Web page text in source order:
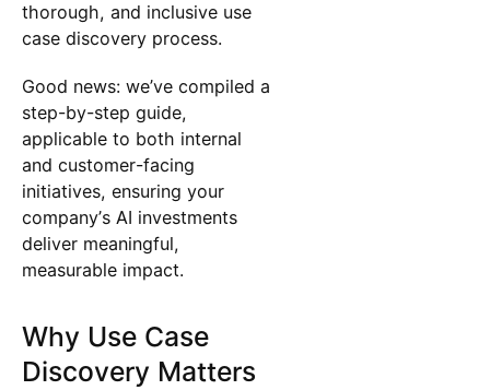
thorough, and inclusive use
case discovery process.
Good news: we’ve compiled a
step-by-step guide,
applicable to both internal
and customer-facing
initiatives, ensuring your
company’s AI investments
deliver meaningful,
measurable impact.
Why Use Case
Discovery Matters